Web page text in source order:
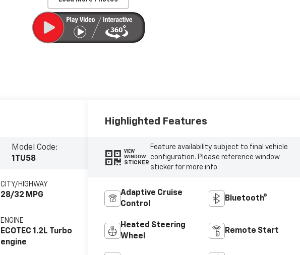
Model Code:
1TU58
CITY/HIGHWAY
28/32 MPG
ENGINE
ECOTEC 1.2L Turbo
engine
Highlighted Features
VIEW
WINDOW
STICKER
Feature availability subject to final vehicle
configuration. Please reference window
sticker for more info.
Adaptive Cruise
Control
Bluetooth®
Heated Steering
Wheel
Remote Start